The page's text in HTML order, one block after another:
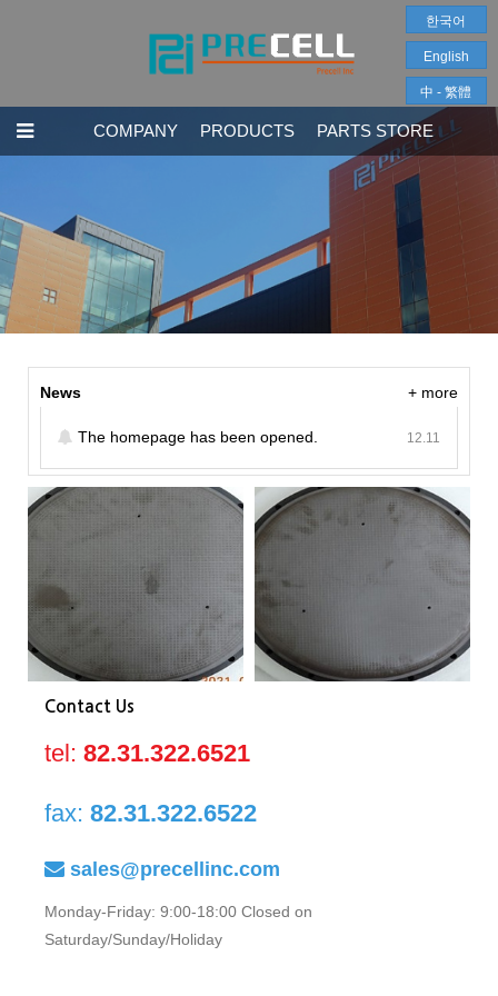
한국어
English
中 - 繁體
COMPANY PRODUCTS PARTS STORE
+ more
News
12.11
The homepage has been opened.
0040-
0040-
81673
Contact Us
tel: 82.31.322.6521
fax: 82.31.322.6522
sales@precellinc.com
Monday-Friday: 9:00-18:00 Closed on
Saturday/Sunday/Holiday